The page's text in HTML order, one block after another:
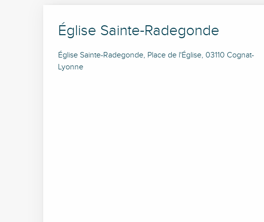
Église Sainte-Radegonde
Église Sainte-Radegonde, Place de l'Église, 03110 Cognat-
Lyonne